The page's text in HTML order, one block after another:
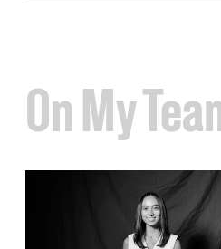
On My